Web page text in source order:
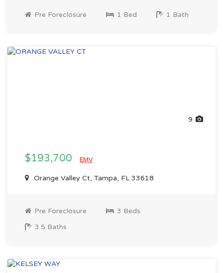
Pre Foreclosure 1 Bed 1 Bath
9
$193,700 EMV
Orange Valley Ct, Tampa, FL 33618
Pre Foreclosure
3 Beds
3.5 Baths